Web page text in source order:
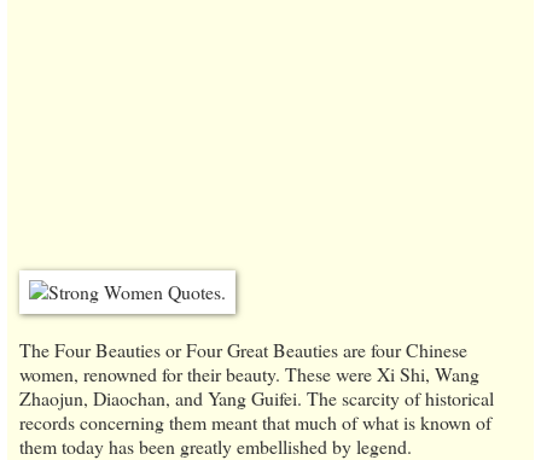
The Four Beauties or Four Great Beauties are four Chinese
women, renowned for their beauty. These were Xi Shi, Wang
Zhaojun, Diaochan, and Yang Guifei. The scarcity of historical
records concerning them meant that much of what is known of
them today has been greatly embellished by legend.